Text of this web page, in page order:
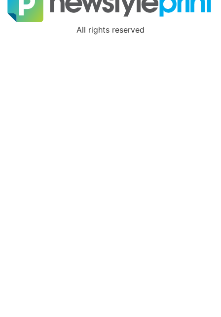
All rights reserved